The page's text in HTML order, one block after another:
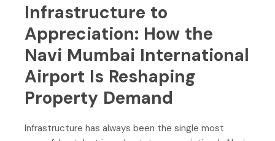
Infrastructure to
Appreciation: How the
Navi Mumbai International
Airport Is Reshaping
Property Demand
Infrastructure has always been the single most